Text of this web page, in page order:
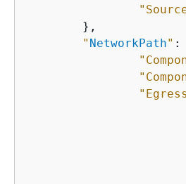
" NetworkPath" :